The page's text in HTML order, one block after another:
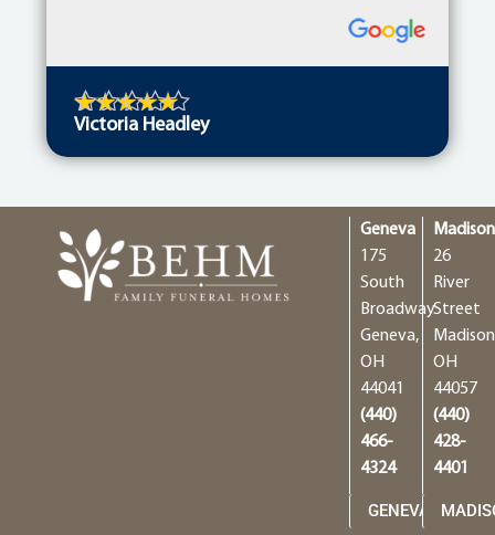
Victoria Headley
Geneva
175
South
Broadway
Geneva,
OH
44041
(440)
466-
4324
GENEVA
Madison
26
River
Street
OH
44057
(440)
428-
4401